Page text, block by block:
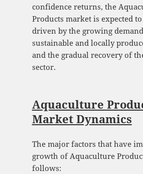
confidence returns, the
Products market is expected
driven by the growing
sustainable and locally
and the gradual recovery of
sector.
Aquaculture
Market Dynamics
The major factors that have
growth of Aquaculture
follows: